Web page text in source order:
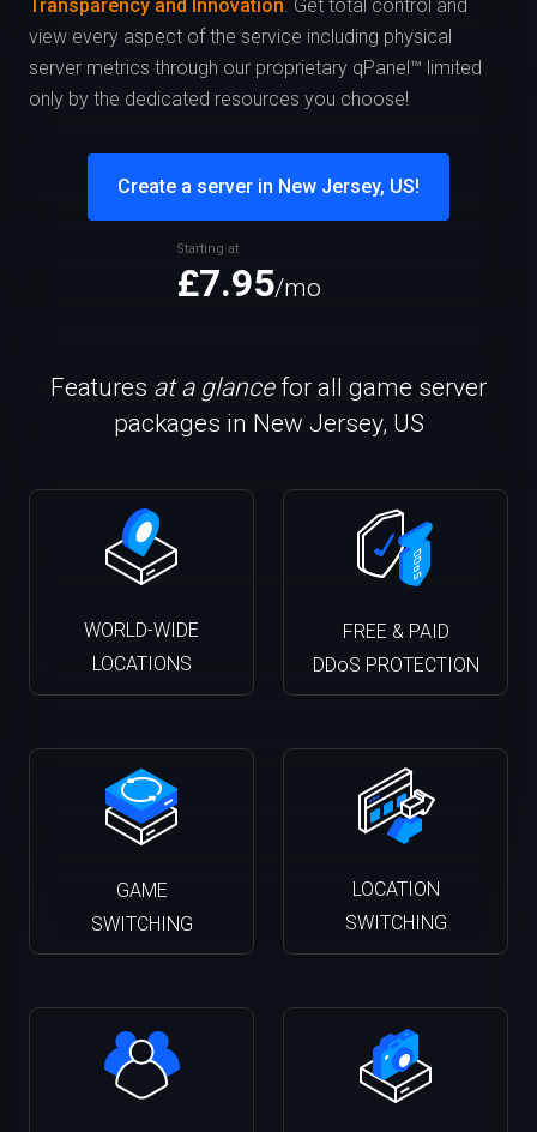
Transparency and Innovation. Get total control and
view every aspect of the service including physical
server metrics through our proprietary qPanel™ limited
only by the dedicated resources you choose!
Create a server in New Jersey, US!
Starting at
£7.95/mo
Features at a glancefor all game server
packages in New Jersey, US
WORLD-WIDE
LOCATIONS
FREE & PAID
DDoS PROTECTION
GAME
SWITCHING
LOCATION
SWITCHING